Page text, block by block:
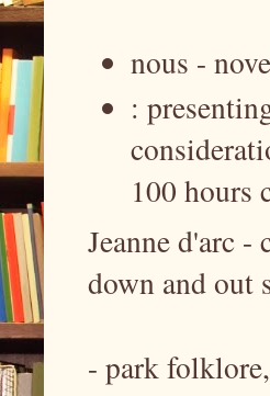
nous -
:
100 hours
Jeanne d'arc
down and out
- park